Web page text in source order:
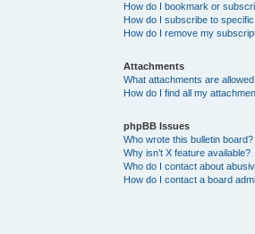
How do I bookmark or
How do I subscribe to
How do I remove my
Attachments
What attachments are
How do I find all my
phpBB Issues
Who wrote this bulletin board?
Why isn’t X feature available?
Who do I contact about
How do I contact a board